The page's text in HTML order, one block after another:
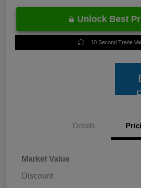
Unlock Best
10 Second Trade
Details
Market Value
Discount